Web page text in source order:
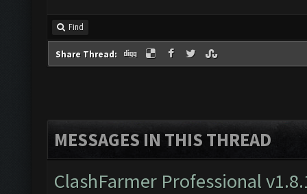
Find
Share Thread:
MESSAGES IN THIS THREAD
ClashFarmer Professional